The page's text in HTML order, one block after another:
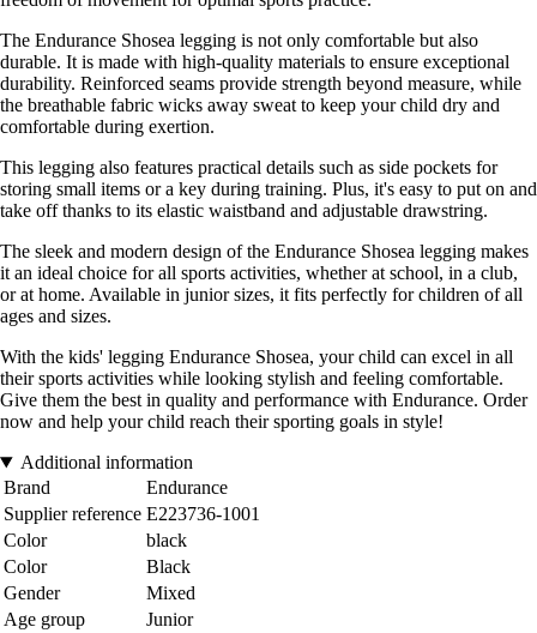
The Endurance Shosea legging is not only comfortable but also
durable. It is made with high-quality materials to ensure exceptional
durability. Reinforced seams provide strength beyond measure, while
the breathable fabric wicks away sweat to keep your child dry and
comfortable during exertion.
This legging also features practical details such as side pockets for
storing small items or a key during training. Plus, it's easy to put on and
take off thanks to its elastic waistband and adjustable drawstring.
The sleek and modern design of the Endurance Shosea legging makes
it an ideal choice for all sports activities, whether at school, in a club,
or at home. Available in junior sizes, it fits perfectly for children of all
ages and sizes.
With the kids' legging Endurance Shosea, your child can excel in all
their sports activities while looking stylish and feeling comfortable.
Give them the best in quality and performance with Endurance. Order
now and help your child reach their sporting goals in style!
Additional information
Brand
Endurance
Supplier reference E223736-1001
Color
black
Color
Black
Gender
Mixed
Age group
Junior